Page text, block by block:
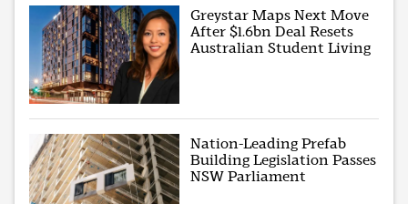
Greystar Maps Next Move
After $1.6bn Deal Resets
Australian Student Living
Nation-Leading Prefab
Building Legislation Passes
NSW Parliament